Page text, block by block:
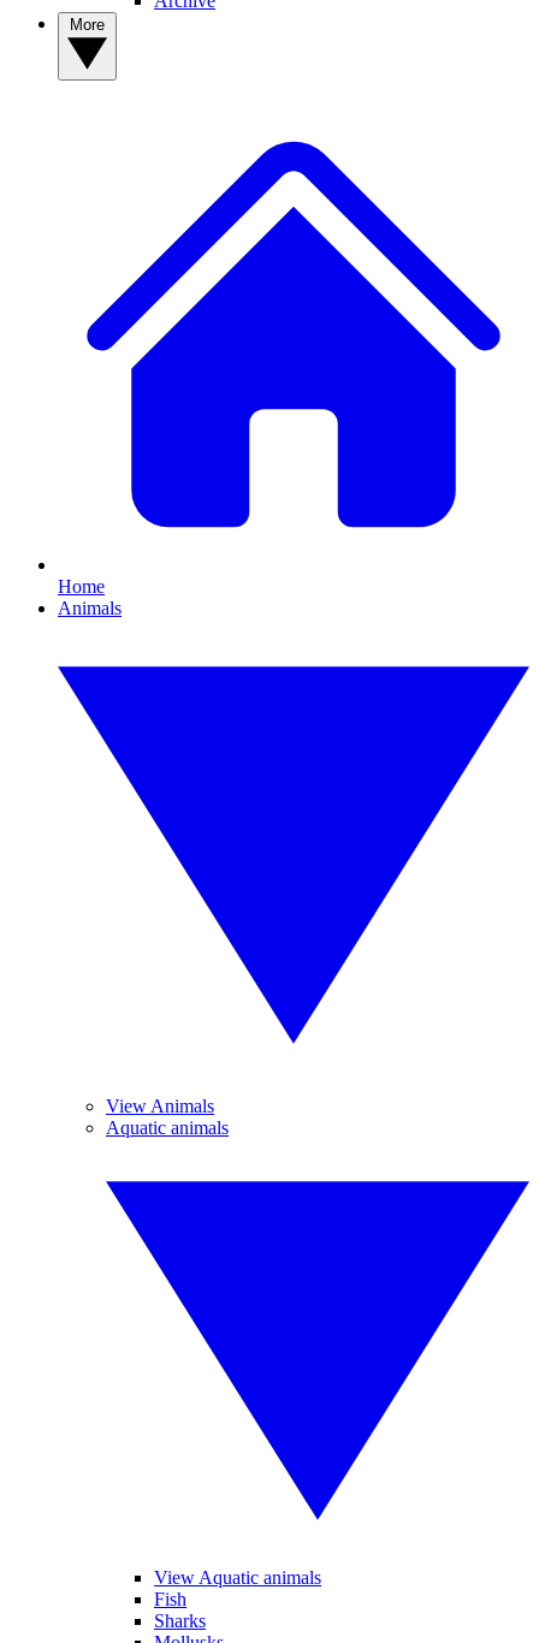
Home
Animals
View Animals
Aquatic animals
View Aquatic animals
Fish
Sharks